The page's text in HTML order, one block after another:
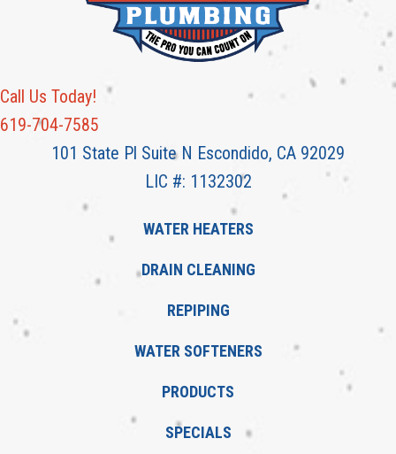
Call Us Today!
619-704-7585
101 State Pl Suite N Escondido, CA 92029
LIC #: 1132302
WATER HEATERS
DRAIN CLEANING
REPIPING
WATER SOFTENERS
PRODUCTS
SPECIALS